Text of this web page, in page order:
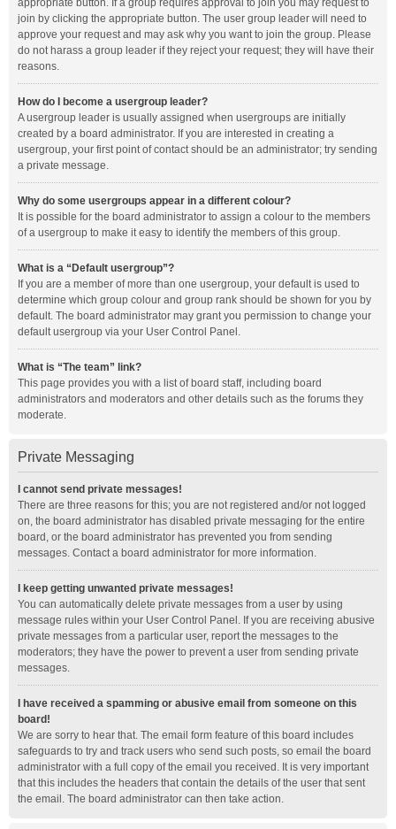
appropriate button. If a group requires approval to join you may request to
join by clicking the appropriate button. The user group leader will need to
approve your request and may ask why you want to join the group. Please
do not harass a group leader if they reject your request; they will have their
reasons.
How do I become a usergroup leader?
A usergroup leader is usually assigned when usergroups are initially
created by a board administrator. If you are interested in creating a
usergroup, your first point of contact should be an administrator; try sending
a private message.
Why do some usergroups appear in a different colour?
It is possible for the board administrator to assign a colour to the members
of a usergroup to make it easy to identify the members of this group.
What is a “Default usergroup”?
If you are a member of more than one usergroup, your default is used to
determine which group colour and group rank should be shown for you by
default. The board administrator may grant you permission to change your
default usergroup via your User Control Panel.
What is “The team” link?
This page provides you with a list of board staff, including board
administrators and moderators and other details such as the forums they
moderate.
Private Messaging
I cannot send private messages!
There are three reasons for this; you are not registered and/or not logged
on, the board administrator has disabled private messaging for the entire
board, or the board administrator has prevented you from sending
messages. Contact a board administrator for more information.
I keep getting unwanted private messages!
You can automatically delete private messages from a user by using
message rules within your User Control Panel. If you are receiving abusive
private messages from a particular user, report the messages to the
moderators; they have the power to prevent a user from sending private
messages.
I have received a spamming or abusive email from someone on this
board!
We are sorry to hear that. The email form feature of this board includes
safeguards to try and track users who send such posts, so email the board
administrator with a full copy of the email you received. It is very important
that this includes the headers that contain the details of the user that sent
the email. The board administrator can then take action.